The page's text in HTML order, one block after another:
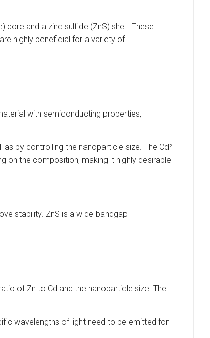
and a zinc sulfide (ZnS) shell. These
highly beneficial for a variety of
with semiconducting properties,
by controlling the nanoparticle size. The Cd²⁺
on the composition, making it highly desirable
stability. ZnS is a wide-bandgap
of Zn to Cd and the nanoparticle size. The
wavelengths of light need to be emitted for